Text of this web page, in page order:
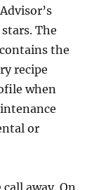
The
the
recipe
when
or